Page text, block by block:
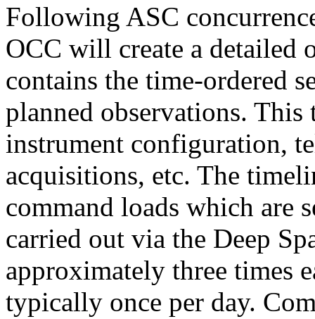
Following ASC
OCC will create a detailed
contains the time-ordered
planned observations.
instrument configuration,
acquisitions, etc. The
command loads which are
carried out via the Deep
approximately three times
typically once per day.